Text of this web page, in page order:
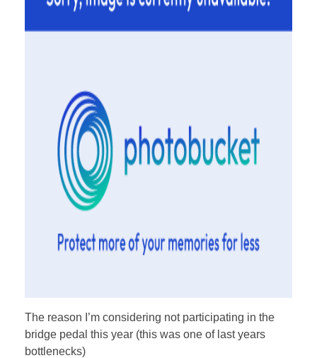
The reason I’m considering not participating in the
bridge pedal this year (this was one of last years
bottlenecks)